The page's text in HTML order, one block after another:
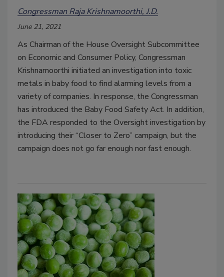
Congressman Raja Krishnamoorthi, J.D.
June 21, 2021
As Chairman of the House Oversight Subcommittee
on Economic and Consumer Policy, Congressman
Krishnamoorthi initiated an investigation into toxic
metals in baby food to find alarming levels from a
variety of companies. In response, the Congressman
has introduced the Baby Food Safety Act. In addition,
the FDA responded to the Oversight investigation by
introducing their “Closer to Zero” campaign, but the
campaign does not go far enough nor fast enough.